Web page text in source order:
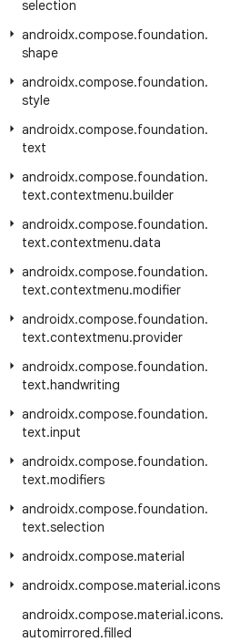
selection
androidx.compose.foundation.
shape
androidx.compose.foundation.
style
androidx.compose.foundation.
text
androidx.compose.foundation.
text.contextmenu.builder
androidx.compose.foundation.
text.contextmenu.data
androidx.compose.foundation.
text.contextmenu.modifier
androidx.compose.foundation.
text.contextmenu.provider
androidx.compose.foundation.
text.handwriting
androidx.compose.foundation.
text.input
androidx.compose.foundation.
text.modifiers
androidx.compose.foundation.
text.selection
androidx.compose.material
androidx.compose.material.icons
androidx.compose.material.icons.
automirrored.filled